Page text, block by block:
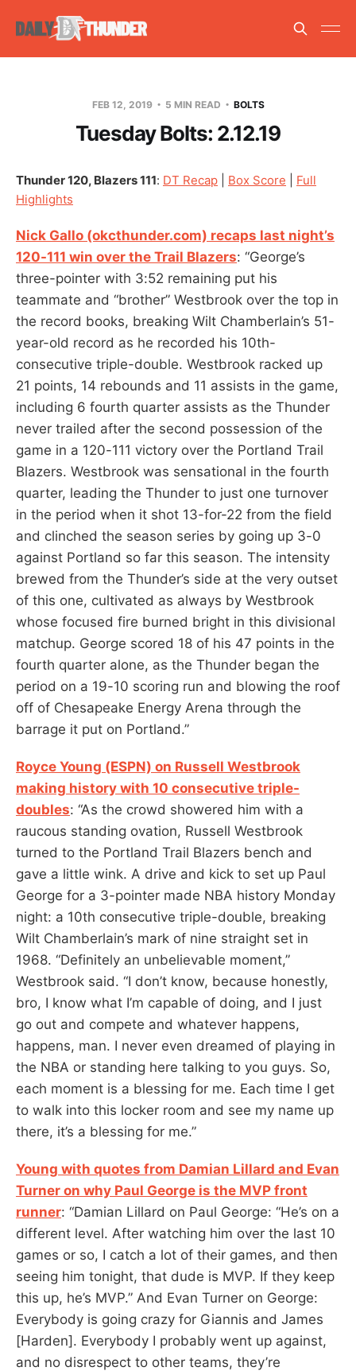
FEB 12, 2019 5 MIN READ BOLTS
Tuesday Bolts: 2.12.19
Thunder 120, Blazers 111: DT Recap Box Score
Full
Highlights
Nick Gallo (okcthunder.com) recaps last night’s
120-111 win over the Trail Blazers: “George’s
three-pointer with 3:52 remaining put his
teammate and “brother” Westbrook over the top in
the record books, breaking Wilt Chamberlain’s 51-
year-old record as he recorded his 10th-
consecutive triple-double. Westbrook racked up
21 points, 14 rebounds and 11 assists in the game,
including 6 fourth quarter assists as the Thunder
never trailed after the second possession of the
game in a 120-111 victory over the Portland Trail
Blazers. Westbrook was sensational in the fourth
quarter, leading the Thunder to just one turnover
in the period when it shot 13-for-22 from the field
and clinched the season series by going up 3-0
against Portland so far this season. The intensity
brewed from the Thunder’s side at the very outset
of this one, cultivated as always by Westbrook
whose focused fire burned bright in this divisional
matchup. George scored 18 of his 47 points in the
fourth quarter alone, as the Thunder began the
period on a 19-10 scoring run and blowing the roof
off of Chesapeake Energy Arena through the
barrage it put on Portland.”
Royce Young (ESPN) on Russell Westbrook
making history with 10 consecutive triple-
doubles: “As the crowd showered him with a
raucous standing ovation, Russell Westbrook
turned to the Portland Trail Blazers bench and
gave a little wink. A drive and kick to set up Paul
George for a 3-pointer made NBA history Monday
night: a 10th consecutive triple-double, breaking
Wilt Chamberlain’s mark of nine straight set in
1968. “Definitely an unbelievable moment,”
Westbrook said. “I don’t know, because honestly,
bro, I know what I’m capable of doing, and I just
go out and compete and whatever happens,
happens, man. I never even dreamed of playing in
the NBA or standing here talking to you guys. So,
each moment is a blessing for me. Each time I get
to walk into this locker room and see my name up
there, it’s a blessing for me.”
Young with quotes from Damian Lillard and Evan
Turner on why Paul George is the MVP front
runner: “Damian Lillard on Paul George: “He’s on a
different level. After watching him over the last 10
games or so, I catch a lot of their games, and then
seeing him tonight, that dude is MVP. If they keep
this up, he’s MVP.” And Evan Turner on George:
Everybody is going crazy for Giannis and James
[Harden]. Everybody I probably went up against,
and no disrespect to other teams, they’re